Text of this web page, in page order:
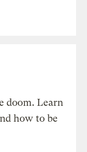
doom. Learn
how to be